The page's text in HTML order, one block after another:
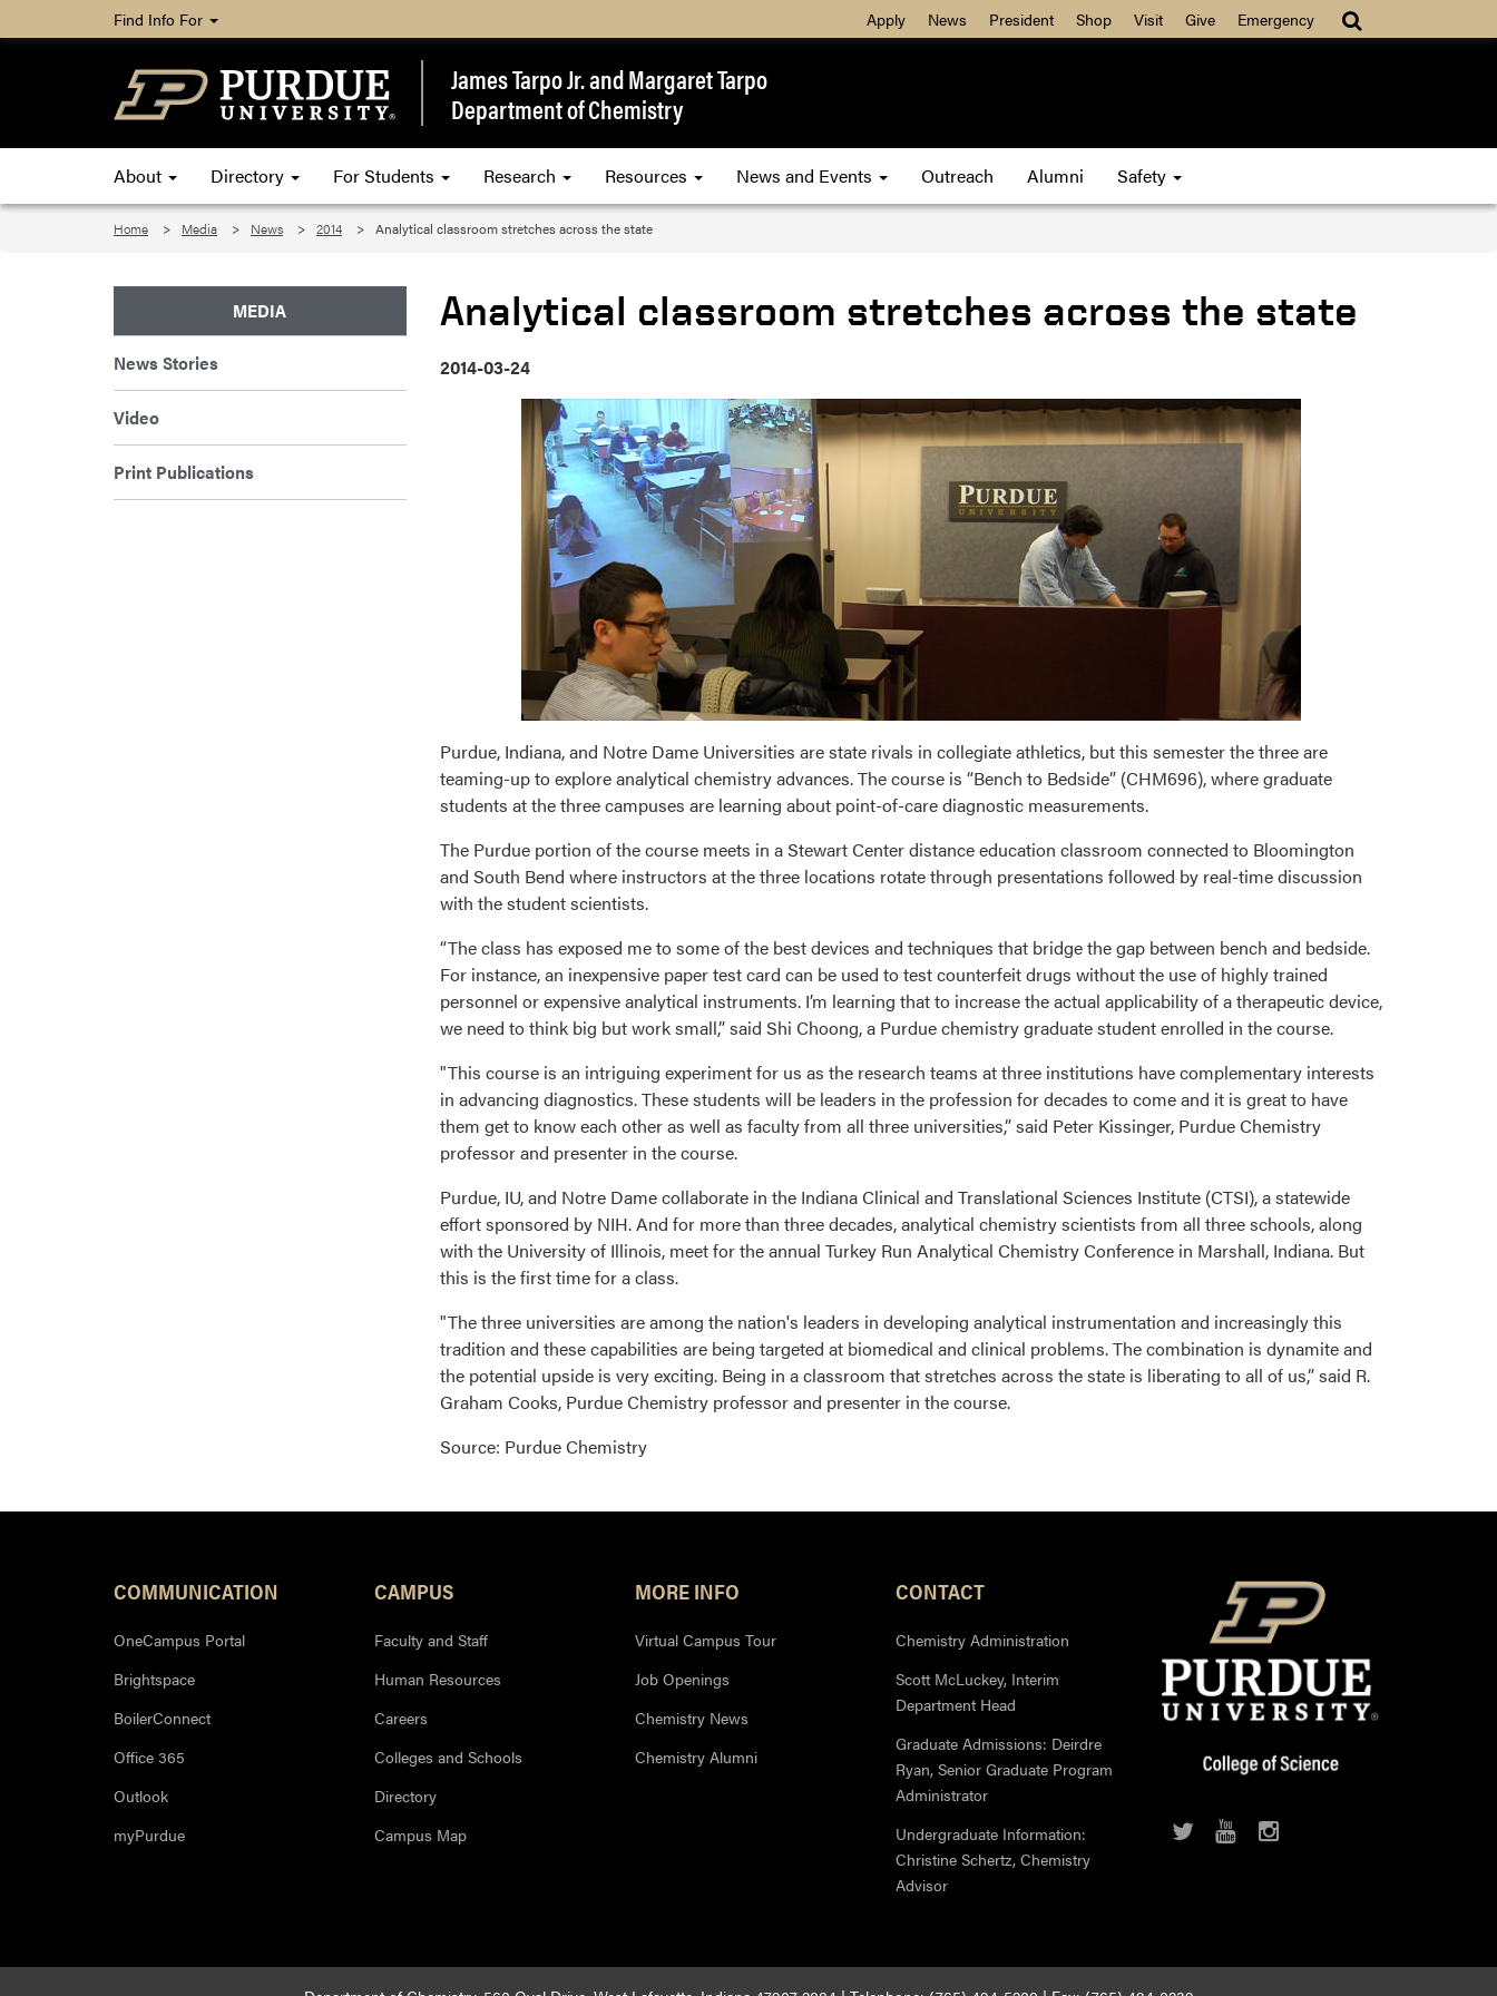
Find Info For Apply News President Shop Visit Give Emergency
James Tarpo Jr. and Margaret Tarpo
Department of Chemistry
About Directory For Students Research Resources News and Events Outreach Alumni Safety
Home Media News 2014 Analytical classroom stretches across the state
Analytical classroom stretches across the state
2014-03-24
Purdue, Indiana, and Notre Dame Universities are state rivals in collegiate athletics, but this semester the three are
teaming-up to explore analytical chemistry advances. The course is “Bench to Bedside” (CHM696), where graduate
students at the three campuses are learning about point-of-care diagnostic measurements.
The Purdue portion of the course meets in a Stewart Center distance education classroom connected to Bloomington
and South Bend where instructors at the three locations rotate through presentations followed by real-time discussion
with the student scientists.
“The class has exposed me to some of the best devices and techniques that bridge the gap between bench and bedside.
For instance, an inexpensive paper test card can be used to test counterfeit drugs without the use of highly trained
personnel or expensive analytical instruments. I’m learning that to increase the actual applicability of a therapeutic device,
we need to think big but work small,” said Shi Choong, a Purdue chemistry graduate student enrolled in the course.
"This course is an intriguing experiment for us as the research teams at three institutions have complementary interests
in advancing diagnostics. These students will be leaders in the profession for decades to come and it is great to have
them get to know each other as well as faculty from all three universities,” said Peter Kissinger, Purdue Chemistry
professor and presenter in the course.
Purdue, IU, and Notre Dame collaborate in the Indiana Clinical and Translational Sciences Institute (CTSI), a statewide
effort sponsored by NIH. And for more than three decades, analytical chemistry scientists from all three schools, along
with the University of Illinois, meet for the annual Turkey Run Analytical Chemistry Conference in Marshall, Indiana. But
this is the first time for a class.
"The three universities are among the nation's leaders in developing analytical instrumentation and increasingly this
tradition and these capabilities are being targeted at biomedical and clinical problems. The combination is dynamite and
the potential upside is very exciting. Being in a classroom that stretches across the state is liberating to all of us,” said R.
Graham Cooks, Purdue Chemistry professor and presenter in the course.
Source: Purdue Chemistry
MEDIA
News Stories
Video
Print Publications
COMMUNICATION
OneCampus Portal
Brightspace
BoilerConnect
Office 365
Outlook
myPurdue
CAMPUS
Faculty and Staff
Human Resources
Careers
Colleges and Schools
Directory
Campus Map
MORE INFO
Virtual Campus Tour
Job Openings
Chemistry News
Chemistry Alumni
CONTACT
Chemistry Administration
Scott McLuckey, Interim
Department Head
Graduate Admissions: Deirdre
Ryan, Senior Graduate Program
Administrator
Undergraduate Information:
Christine Schertz, Chemistry
Advisor